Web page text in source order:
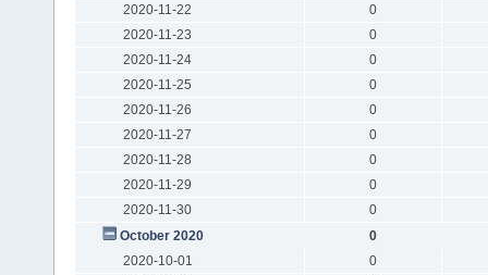
2020-11-22
0
2020-11-23
0
2020-11-24
0
2020-11-25
0
2020-11-26
0
2020-11-27
0
2020-11-28
0
2020-11-29
0
2020-11-30
0
October 2020
0
2020-10-01
0